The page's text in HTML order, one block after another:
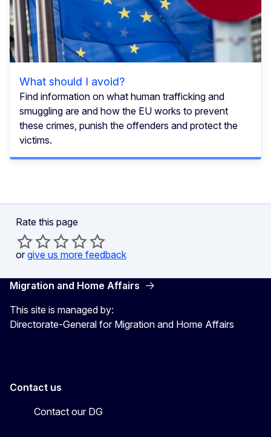
What should I avoid?
Find information on what human trafficking and
smuggling are and how the EU works to prevent
these crimes, punish the offenders and protect the
victims.
Rate this page
or give us more feedback
Migration and Home Affairs
This site is managed by:
Directorate-General for Migration and Home Affairs
Contact us
Contact our DG